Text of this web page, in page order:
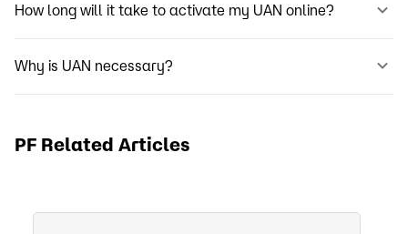
How long will it take to activate my UAN online?
Why is UAN necessary?
PF Related Articles